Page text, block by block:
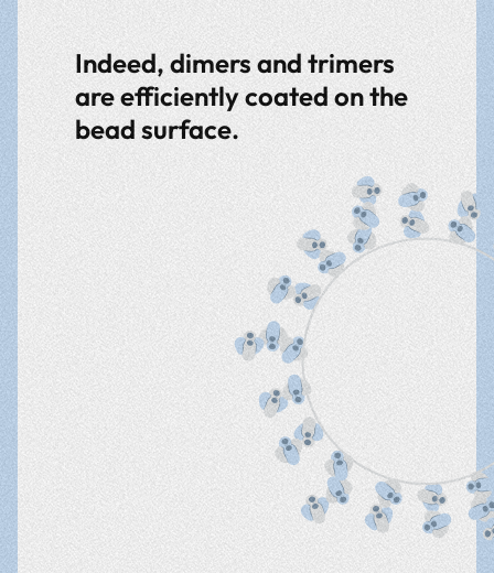
Indeed, dimers and trimers
are efficiently coated on the
bead surface.